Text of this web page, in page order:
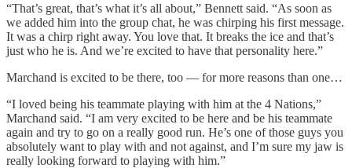
“That’s great, that’s what it’s all about,” Bennett said. “As soon as
we added him into the group chat, he was chirping his first message.
It was a chirp right away. You love that. It breaks the ice and that’s
just who he is. And we’re excited to have that personality here.”
Marchand is excited to be there, too — for more reasons than one…
“I loved being his teammate playing with him at the 4 Nations,”
Marchand said. “I am very excited to be here and be his teammate
again and try to go on a really good run. He’s one of those guys you
absolutely want to play with and not against, and I’m sure my jaw is
really looking forward to playing with him.”